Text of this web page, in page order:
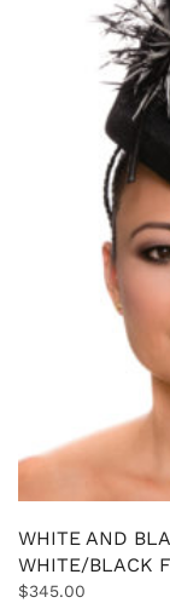
WHITE AND
WHITE/BLACK
$345.00